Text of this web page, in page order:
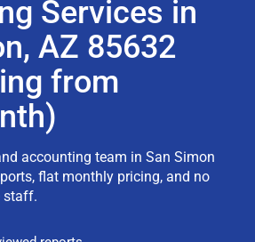
Services in
AZ 85632
from
accounting team in San Simon
flat monthly pricing, and no
staff.